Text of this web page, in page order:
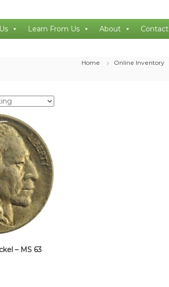
Learn From Us About Contact
Home Online Inventory
– MS 63